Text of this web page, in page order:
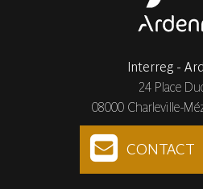
Interreg -
24 Place
08000 Charleville-
CONTACT